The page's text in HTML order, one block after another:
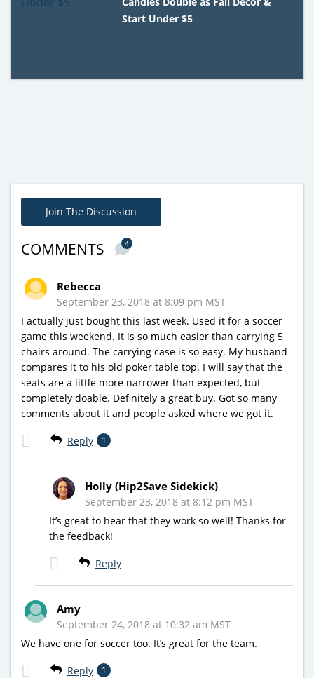
Start Under $5
Join The Discussion
COMMENTS 4
Rebecca
September 23, 2018 at 8:09 pm MST
I actually just bought this last week. Used it for a soccer
game this weekend. It is so much easier than carrying 5
chairs around. The carrying case is so easy. My husband
compares it to his old poker table top. I will say that the
seats are a little more narrower than expected, but
completely doable. Definitely a great buy. Got so many
comments about it and people asked where we got it.
Reply 1
Holly (Hip2Save Sidekick)
September 23, 2018 at 8:12 pm MST
It’s great to hear that they work so well! Thanks for
the feedback!
Reply
Amy
September 24, 2018 at 10:32 am MST
We have one for soccer too. It’s great for the team.
Reply 1